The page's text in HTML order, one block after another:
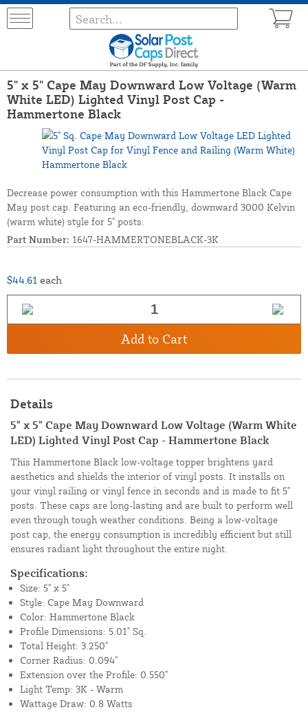
5" x 5" Cape May Downward Low Voltage (Warm
White LED) Lighted Vinyl Post Cap -
Hammertone Black
Decrease power consumption with this Hammertone Black Cape
May post cap. Featuring an eco-friendly, downward 3000 Kelvin
(warm white) style for 5" posts.
Part Number: 1647-HAMMERTONEBLACK-3K
$44.61 each
Add to Cart
Details
5" x 5" Cape May Downward Low Voltage (Warm White
LED) Lighted Vinyl Post Cap - Hammertone Black
This Hammertone Black low-voltage topper brightens yard
aesthetics and shields the interior of vinyl posts. It installs on
your vinyl railing or vinyl fence in seconds and is made to fit 5"
posts. These caps are long-lasting and are built to perform well
even through tough weather conditions. Being a low-voltage
post cap, the energy consumption is incredibly efficient but still
ensures radiant light throughout the entire night.
Specifications:
Size: 5" x 5"
Style: Cape May Downward
Color: Hammertone Black
Profile Dimensions: 5.01" Sq.
Total Height: 3.250"
Corner Radius: 0.094"
Extension over the Profile: 0.550"
Light Temp: 3K - Warm
Wattage Draw: 0.8 Watts